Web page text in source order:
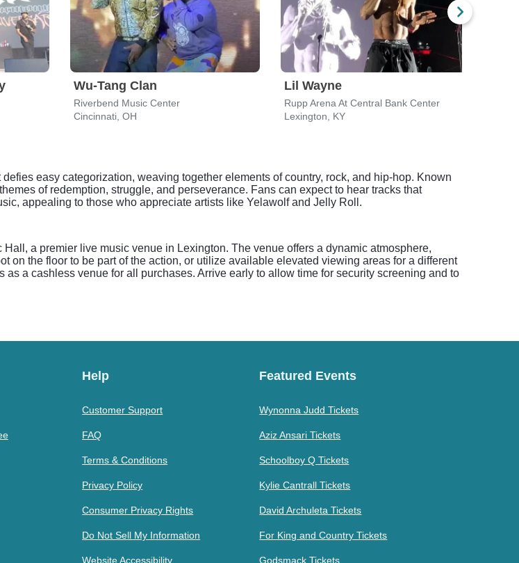
Wu-Tang Clan
Riverbend Music Center
Cincinnati, OH
Lil Wayne
Rupp Arena At Central Bank Center
Lexington, KY
easy categorization, weaving together elements of country, rock, and hip-hop. Known
of redemption, struggle, and perseverance. Fans can expect to hear tracks that
appealing to those who appreciate artists like Yelawolf and Jelly Roll.
a premier live music venue in Lexington. The venue offers a dynamic atmosphere,
on the floor to be part of the action, or utilize available elevated viewing areas for a different
a cashless venue for all purchases. Arrive early to allow time for security screening and to
Help
Customer Support
FAQ
Terms & Conditions
Privacy Policy
Consumer Privacy Rights
Do Not Sell My Information
Website Accessibility
Featured Events
Wynonna Judd Tickets
Aziz Ansari Tickets
Schoolboy Q Tickets
Kylie Cantrall Tickets
David Archuleta Tickets
For King and Country Tickets
Godsmack Tickets